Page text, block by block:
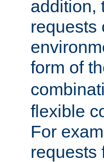
addition,
requests
form of
flexible
For
requests